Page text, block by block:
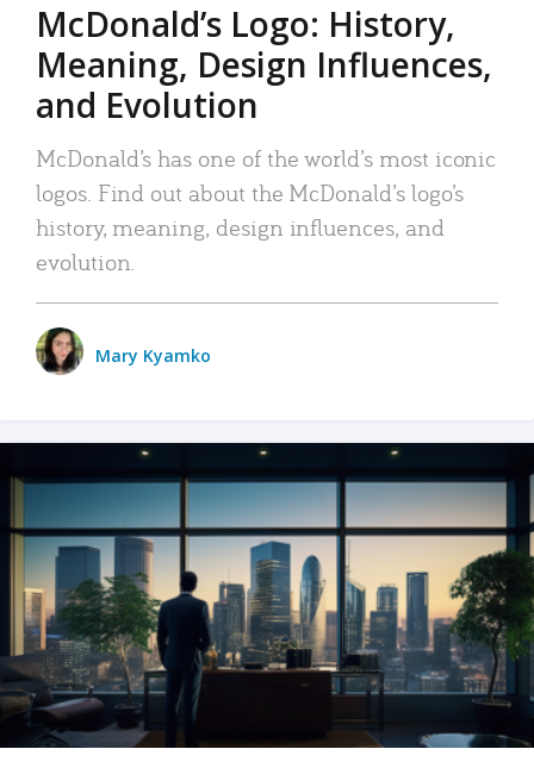
McDonald’s Logo: History,
Meaning, Design Influences,
and Evolution
McDonald’s has one of the world’s most iconic
logos. Find out about the McDonald’s logo’s
history, meaning, design influences, and
evolution.
Mary Kyamko